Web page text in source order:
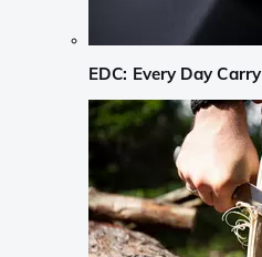
EDC: Every Day Carry